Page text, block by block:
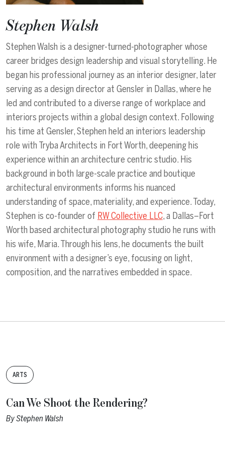
Stephen Walsh
Stephen Walsh is a designer-turned-photographer whose
career bridges design leadership and visual storytelling. He
began his professional journey as an interior designer, later
serving as a design director at Gensler in Dallas, where he
led and contributed to a diverse range of workplace and
interiors projects within a global design context. Following
his time at Gensler, Stephen held an interiors leadership
role with Tryba Architects in Fort Worth, deepening his
experience within an architecture centric studio. His
background in both large-scale practice and boutique
architectural environments informs his nuanced
understanding of space, materiality, and experience. Today,
Stephen is co-founder of RW Collective LLC, a Dallas–Fort
Worth based architectural photography studio he runs with
his wife, Maria. Through his lens, he documents the built
environment with a designer’s eye, focusing on light,
composition, and the narratives embedded in space.
Tags:
ARTS
Can We Shoot the Rendering?
ByStephen Walsh